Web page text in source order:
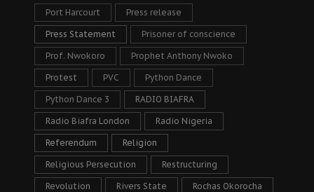
Port Harcourt Press release
Press Statement Prisoner of conscience
Prof. Nwokoro Prophet Anthony Nwoko
Protest PVC Python Dance
Python Dance 3 RADIO BIAFRA
Radio Biafra London Radio Nigeria
Referendum Religion
Religious Persecution Restructuring
Revolution Rivers State Rochas Okorocha